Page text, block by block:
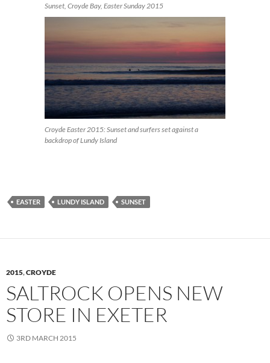
Sunset, Croyde Bay, Easter Sunday 2015
Croyde Easter 2015: Sunset and surfers set against a
backdrop of Lundy Island
EASTER LUNDY ISLAND SUNSET
2015,CROYDE
SALTROCK OPENS NEW
STORE IN EXETER
3RD MARCH 2015